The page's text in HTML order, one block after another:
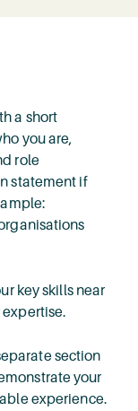
a short
you are,
role
statement if
key skills near
expertise.
section
your
experience.